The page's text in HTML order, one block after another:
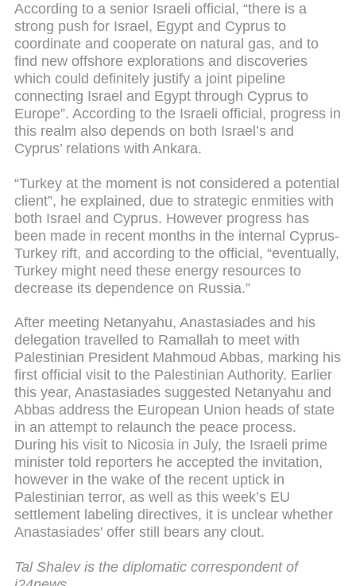
According to a senior Israeli official, “there is a
strong push for Israel, Egypt and Cyprus to
coordinate and cooperate on natural gas, and to
find new offshore explorations and discoveries
which could definitely justify a joint pipeline
connecting Israel and Egypt through Cyprus to
Europe”. According to the Israeli official, progress in
this realm also depends on both Israel’s and
Cyprus’ relations with Ankara.
“Turkey at the moment is not considered a potential
client”, he explained, due to strategic enmities with
both Israel and Cyprus. However progress has
been made in recent months in the internal Cyprus-
Turkey rift, and according to the official, “eventually,
Turkey might need these energy resources to
decrease its dependence on Russia.”
After meeting Netanyahu, Anastasiades and his
delegation travelled to Ramallah to meet with
Palestinian President Mahmoud Abbas, marking his
first official visit to the Palestinian Authority. Earlier
this year, Anastasiades suggested Netanyahu and
Abbas address the European Union heads of state
in an attempt to relaunch the peace process.
During his visit to Nicosia in July, the Israeli prime
minister told reporters he accepted the invitation,
however in the wake of the recent uptick in
Palestinian terror, as well as this week’s EU
settlement labeling directives, it is unclear whether
Anastasiades' offer still bears any clout.
Tal Shalev is the diplomatic correspondent of